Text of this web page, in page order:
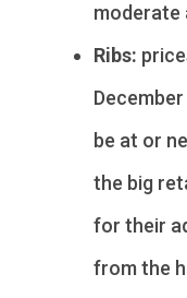
moderate
Ribs:
be at or
the big
for their
from the